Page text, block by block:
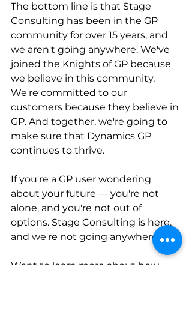
The bottom line is that Stage
Consulting has been in the GP
community for over 15 years, and
we aren't going anywhere. We've
joined the Knights of GP because
we believe in this community.
We're committed to our
customers because they believe in
GP. And together, we're going to
make sure that Dynamics GP
continues to thrive.
If you're a GP user wondering
about your future — you're not
alone, and you're not out of
options. Stage Consulting is here,
and we're not going anywhere.
Want to learn more about how